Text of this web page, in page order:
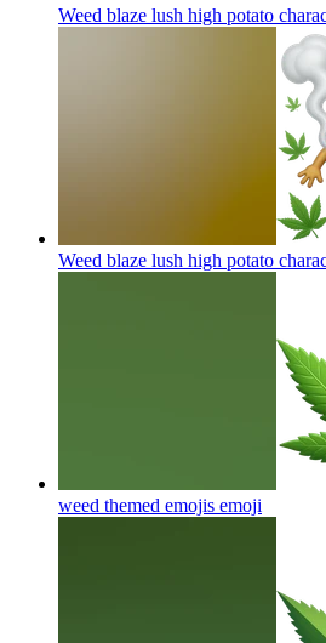
Weed blaze lush high potato
Weed blaze lush high potato
weed themed emojis emoji